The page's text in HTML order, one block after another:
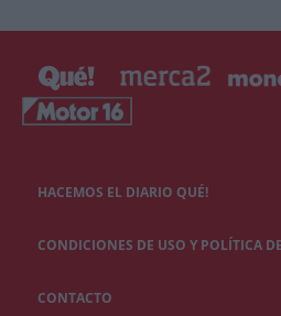
HACEMOS EL DIARIO QUÉ!
CONDICIONES DE USO Y POLÍTICA
CONTACTO